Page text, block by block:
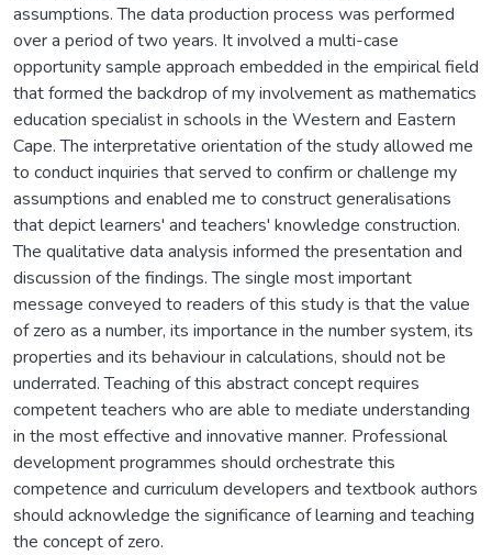
assumptions. The data production process was performed
over a period of two years. It involved a multi-case
opportunity sample approach embedded in the empirical field
that formed the backdrop of my involvement as mathematics
education specialist in schools in the Western and Eastern
Cape. The interpretative orientation of the study allowed me
to conduct inquiries that served to confirm or challenge my
assumptions and enabled me to construct generalisations
that depict learners' and teachers' knowledge construction.
The qualitative data analysis informed the presentation and
discussion of the findings. The single most important
message conveyed to readers of this study is that the value
of zero as a number, its importance in the number system, its
properties and its behaviour in calculations, should not be
underrated. Teaching of this abstract concept requires
competent teachers who are able to mediate understanding
in the most effective and innovative manner. Professional
development programmes should orchestrate this
competence and curriculum developers and textbook authors
should acknowledge the significance of learning and teaching
the concept of zero.